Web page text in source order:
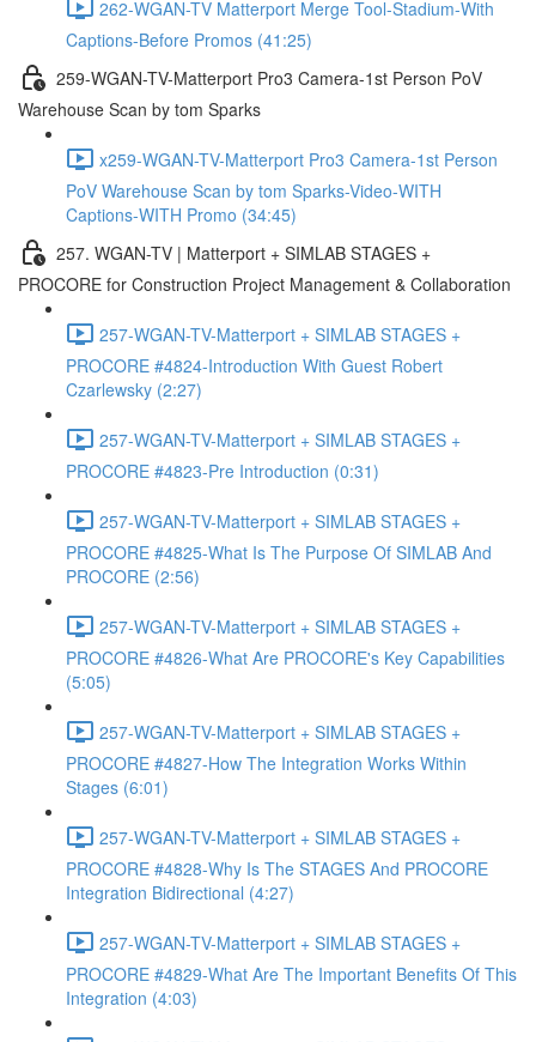
262-WGAN-TV Matterport Merge Tool-Stadium-With
Captions-Before Promos (41:25)
259-WGAN-TV-Matterport Pro3 Camera-1st Person PoV
Warehouse Scan by tom Sparks
x259-WGAN-TV-Matterport Pro3 Camera-1st Person
PoV Warehouse Scan by tom Sparks-Video-WITH
Captions-WITH Promo (34:45)
257. WGAN-TV | Matterport + SIMLAB STAGES +
PROCORE for Construction Project Management & Collaboration
257-WGAN-TV-Matterport + SIMLAB STAGES +
PROCORE #4824-Introduction With Guest Robert
Czarlewsky (2:27)
257-WGAN-TV-Matterport + SIMLAB STAGES +
PROCORE #4823-Pre Introduction (0:31)
257-WGAN-TV-Matterport + SIMLAB STAGES +
PROCORE #4825-What Is The Purpose Of SIMLAB And
PROCORE (2:56)
257-WGAN-TV-Matterport + SIMLAB STAGES +
PROCORE #4826-What Are PROCORE's Key Capabilities
(5:05)
257-WGAN-TV-Matterport + SIMLAB STAGES +
PROCORE #4827-How The Integration Works Within
Stages (6:01)
257-WGAN-TV-Matterport + SIMLAB STAGES +
PROCORE #4828-Why Is The STAGES And PROCORE
Integration Bidirectional (4:27)
257-WGAN-TV-Matterport + SIMLAB STAGES +
PROCORE #4829-What Are The Important Benefits Of This
Integration (4:03)